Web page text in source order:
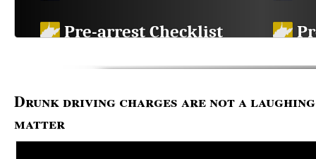
Pre-arrest Checklist
Breath Test Chart
Drunk driving charges are not a laughing
matter